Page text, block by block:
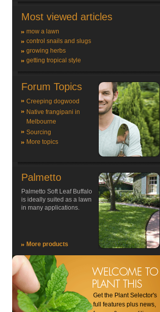
Most viewed articles
mow a lawn
control snails and slugs
growing herbs
getting tropical style
Forum Topics
Creeping dogwood
Native frangipani in
Melbourne
Sourcing
More topics
Palmetto
Palmetto Soft Leaf Buffalo
is ideally suited as a lawn
in many applications.
More products
Get the Plant Selector's
full features plus news,